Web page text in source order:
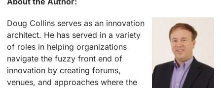
Doug Collins serves as an innovation
architect. He has served in a variety
of roles in helping organizations
navigate the fuzzy front end of
innovation by creating forums,
venues, and approaches where the